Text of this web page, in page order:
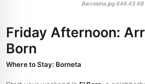
Barcelona.jpg 649.43 KB
Friday Afternoon:
Born
Where to Stay: Borneta